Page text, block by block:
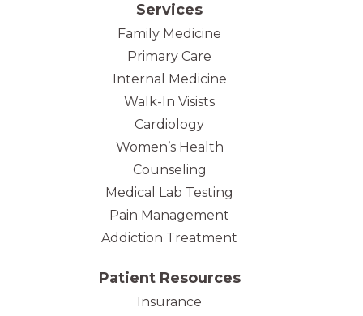
Services
Family Medicine
Primary Care
Internal Medicine
Walk-In Visists
Cardiology
Women’s Health
Counseling
Medical Lab Testing
Pain Management
Addiction Treatment
Patient Resources
Insurance